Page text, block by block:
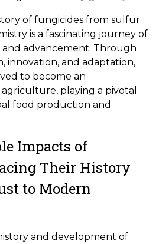
of fungicides from sulfur
is a fascinating journey of
advancement. Through
innovation, and adaptation,
to become an
playing a pivotal
food production and
Impacts of
Their History
to Modern
and development of